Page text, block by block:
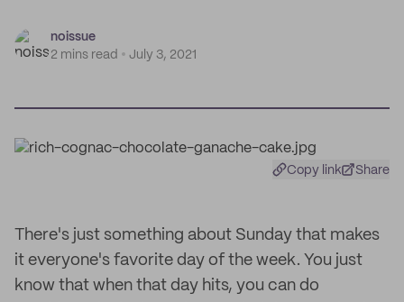
noissue
2 mins read
July 3, 2021
Copy link Share
There's just something about Sunday that makes
it everyone's favorite day of the week. You just
know that when that day hits, you can do